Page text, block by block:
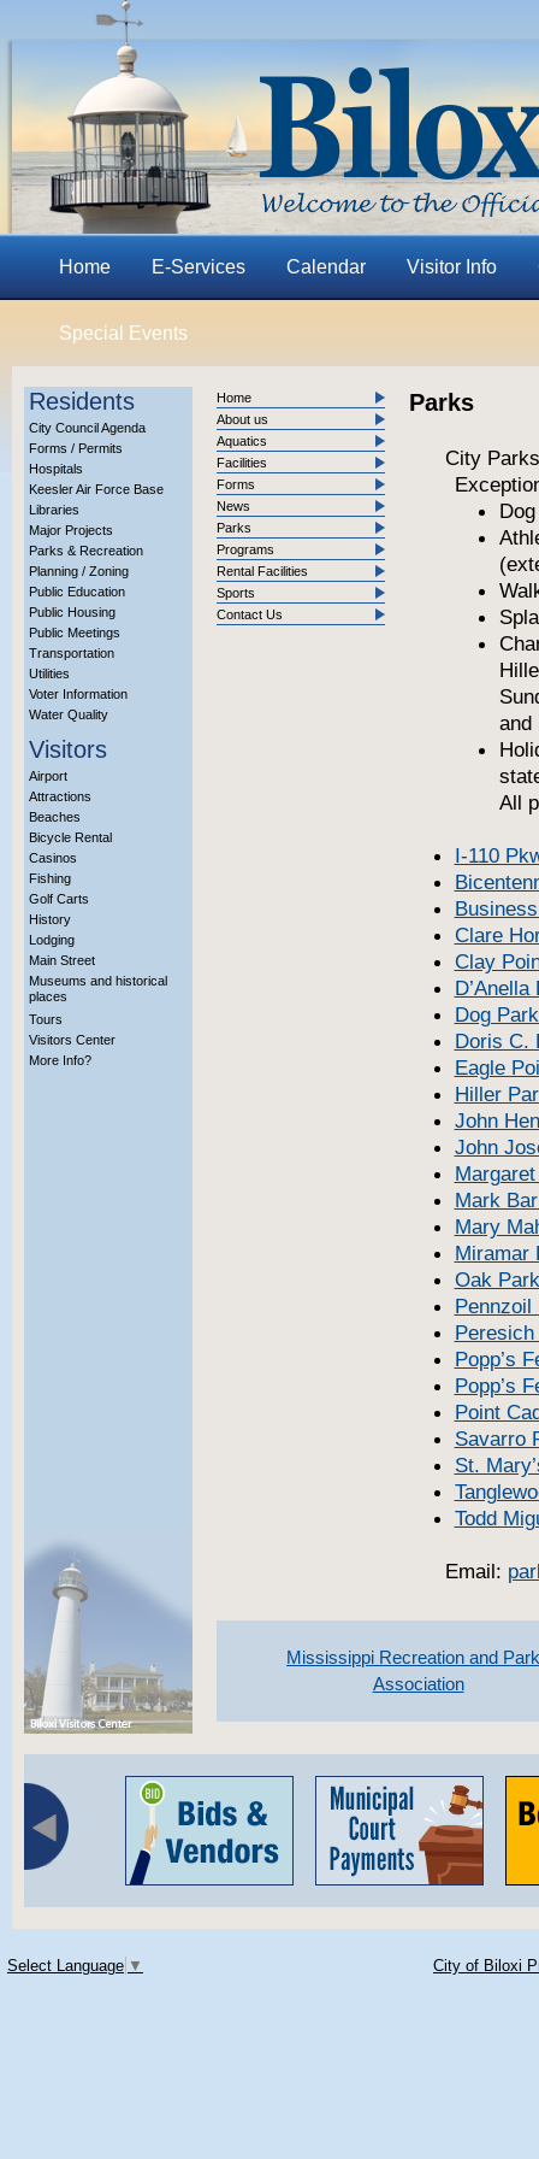
Home E-Services Calendar Visitor Info
Special Events
Residents
City Council Agenda
Forms / Permits
Hospitals
Keesler Air Force Base
Libraries
Major Projects
Parks & Recreation
Planning / Zoning
Public Education
Public Housing
Public Meetings
Transportation
Utilities
Voter Information
Water Quality
Visitors
Airport
Attractions
Beaches
Bicycle Rental
Casinos
Fishing
Golf Carts
History
Lodging
Main Street
Museums and historical
places
Tours
Visitors Center
More Info?
Home
About us
Aquatics
Facilities
Forms
News
Parks
Programs
Rental Facilities
Sports
Contact Us
Parks
City
and
All
I-110
Clare
Clay
D’Anella
Dog
Doris C.
Eagle
Hiller
John
John
Mark
Mary
Miramar
Oak Park
Pennzoil
Popp’s
Popp’s
Point
Savarro
St.
Todd
Email:
Mississippi Recreation and
Association
Select Language ▼ City of Biloxi